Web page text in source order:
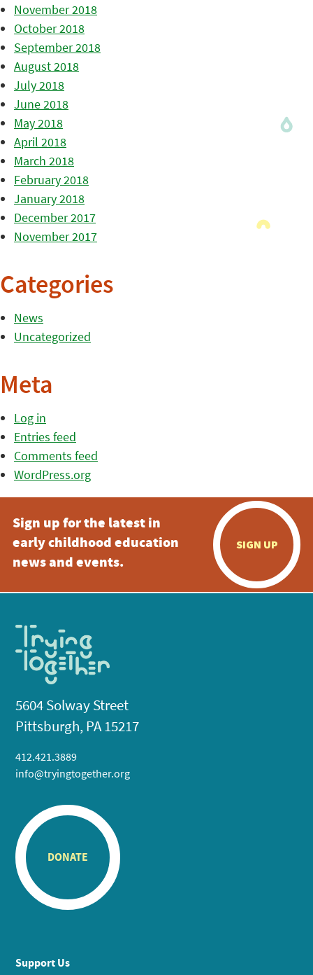
November 2018
October 2018
September 2018
August 2018
July 2018
June 2018
May 2018
April 2018
March 2018
February 2018
January 2018
December 2017
November 2017
Categories
News
Uncategorized
Meta
Log in
Entries feed
Comments feed
WordPress.org
Sign up for the latest in
early childhood education
news and events.
SIGN UP
5604 Solway Street
Pittsburgh, PA 15217
412.421.3889
info@tryingtogether.org
DONATE
Support Us